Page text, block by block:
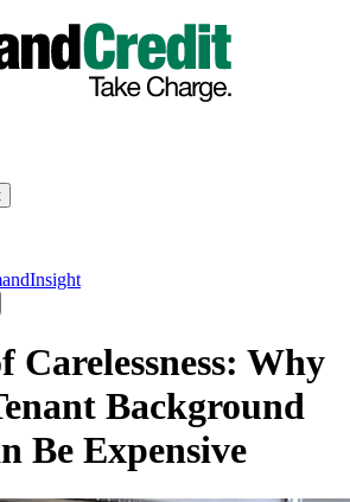
Carelessness: Why
Background
Be Expensive